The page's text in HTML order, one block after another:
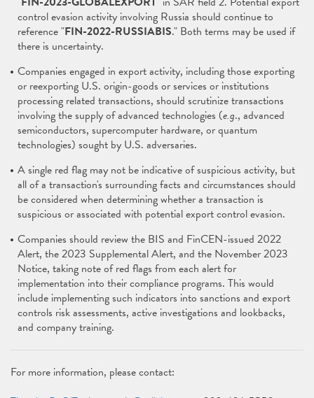
control evasion activity involving Russia should continue to
reference "FIN-2022-RUSSIABIS." Both terms may be used if
there is uncertainty.
Companies engaged in export activity, including those exporting
or reexporting U.S. origin-goods or services or institutions
processing related transactions, should scrutinize transactions
involving the supply of advanced technologies (e.g., advanced
semiconductors, supercomputer hardware, or quantum
technologies) sought by U.S. adversaries.
A single red flag may not be indicative of suspicious activity, but
all of a transaction's surrounding facts and circumstances should
be considered when determining whether a transaction is
suspicious or associated with potential export control evasion.
Companies should review the BIS and FinCEN-issued 2022
Alert, the 2023 Supplemental Alert, and the November 2023
Notice, taking note of red flags from each alert for
implementation into their compliance programs. This would
include implementing such indicators into sanctions and export
controls risk assessments, active investigations and lookbacks,
and company training.
For more information, please contact: